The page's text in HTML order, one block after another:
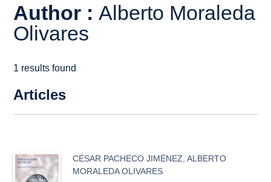
Author : Alberto Moraleda
Olivares
1 results found
Articles
CÉSAR PACHECO JIMÉNEZ ,ALBERTO
MORALEDA OLIVARES